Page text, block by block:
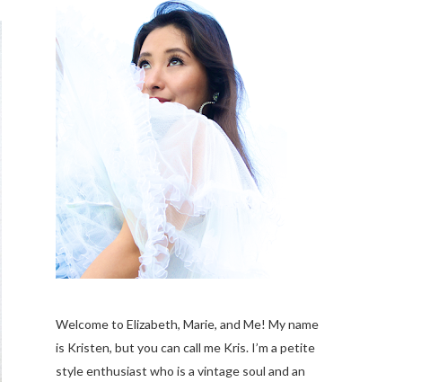
Welcome to Elizabeth, Marie, and Me! My name
is Kristen, but you can call me Kris. I’m a petite
style enthusiast who is a vintage soul and an